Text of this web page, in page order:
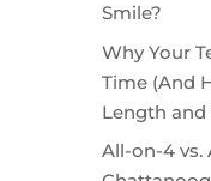
Smile?
Why Your
Time (And
Length and
All-on-4 vs.